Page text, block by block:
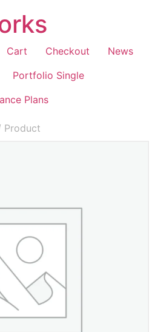
Cart Checkout
News
Portfolio Single
Plans
Product